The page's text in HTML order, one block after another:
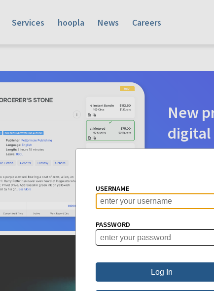
Services hoopla News Careers
New
digital
Product
a glance
Learn More
USERNAME
PASSWORD